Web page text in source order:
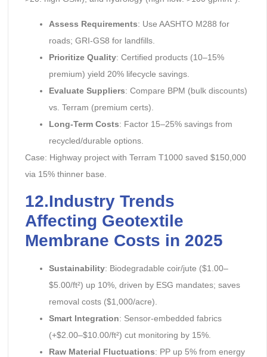
Assess Requirements: Use AASHTO M288 for
roads; GRI-GS8 for landfills.
Prioritize Quality: Certified products (10–15%
premium) yield 20% lifecycle savings.
Evaluate Suppliers: Compare BPM (bulk discounts)
vs. Terram (premium certs).
Long-Term Costs: Factor 15–25% savings from
recycled/durable options.
Case: Highway project with Terram T1000 saved $150,000
via 15% thinner base.
12.Industry Trends
Affecting Geotextile
Membrane Costs in 2025
Sustainability: Biodegradable coir/jute ($1.00–
$5.00/ft²) up 10%, driven by ESG mandates; saves
removal costs ($1,000/acre).
Smart Integration: Sensor-embedded fabrics
(+$2.00–$10.00/ft²) cut monitoring by 15%.
Raw Material Fluctuations: PP up 5% from energy